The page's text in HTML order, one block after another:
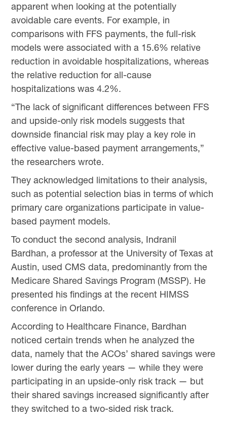
apparent when looking at the potentially
avoidable care events. For example, in
comparisons with FFS payments, the full-risk
models were associated with a 15.6% relative
reduction in avoidable hospitalizations, whereas
the relative reduction for all-cause
hospitalizations was 4.2%.
“The lack of significant differences between FFS
and upside-only risk models suggests that
downside financial risk may play a key role in
effective value-based payment arrangements,”
the researchers wrote.
They acknowledged limitations to their analysis,
such as potential selection bias in terms of which
primary care organizations participate in value-
based payment models.
To conduct the second analysis, Indranil
Bardhan, a professor at the University of Texas at
Austin, used CMS data, predominantly from the
Medicare Shared Savings Program (MSSP). He
presented his findings at the recent HIMSS
conference in Orlando.
According to Healthcare Finance, Bardhan
noticed certain trends when he analyzed the
data, namely that the ACOs’ shared savings were
lower during the early years — while they were
participating in an upside-only risk track — but
their shared savings increased significantly after
they switched to a two-sided risk track.